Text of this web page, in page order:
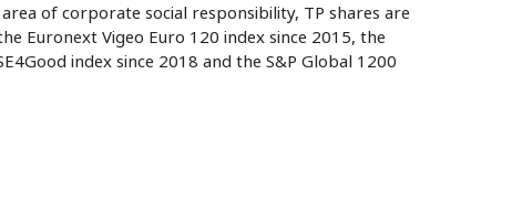
of corporate social responsibility, TP shares are
Euronext Vigeo Euro 120 index since 2015, the
index since 2018 and the S&P Global 1200